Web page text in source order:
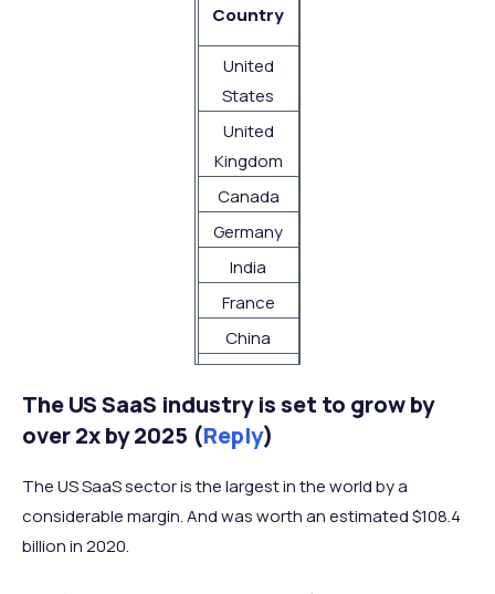
Country
United
States
United
Kingdom
Canada
Germany
India
France
China
Netherlands
402
Brazil
Spain
341
Netherlands
256
The US SaaS industry is set to grow by
over 2x by 2025 (Reply)
The US SaaS sector is the largest in the world by a
considerable margin. And was worth an estimated $108.4
billion in 2020.